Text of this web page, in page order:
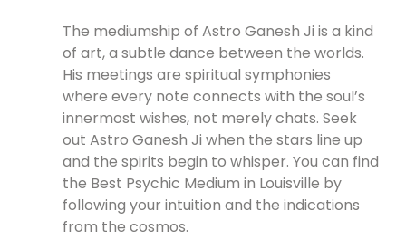
The mediumship of Astro Ganesh Ji is a kind
of art, a subtle dance between the worlds.
His meetings are spiritual symphonies
where every note connects with the soul’s
innermost wishes, not merely chats. Seek
out Astro Ganesh Ji when the stars line up
and the spirits begin to whisper. You can find
the Best Psychic Medium in Louisville by
following your intuition and the indications
from the cosmos.